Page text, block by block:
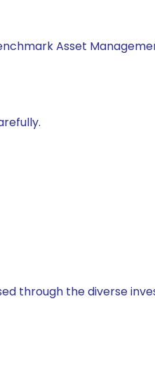
Asset
through the diverse